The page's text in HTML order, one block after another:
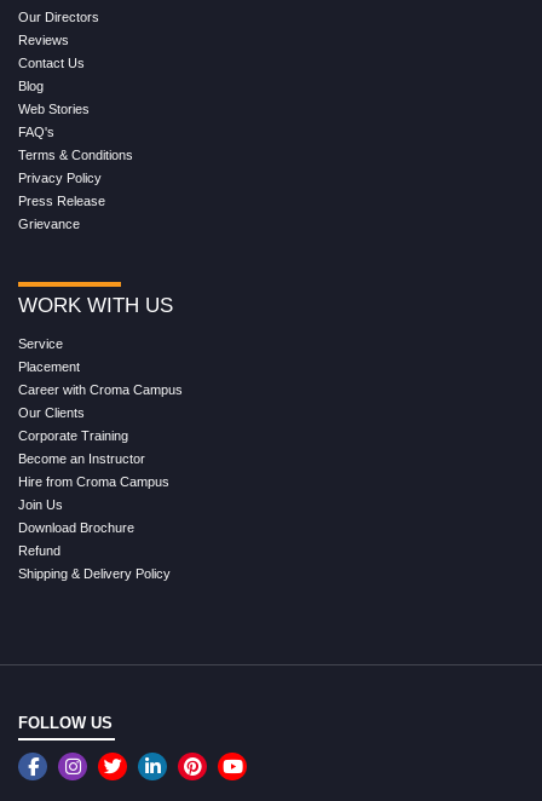
Our Directors
Reviews
Contact Us
Blog
Web Stories
FAQ's
Terms & Conditions
Privacy Policy
Press Release
Grievance
WORK WITH US
Service
Placement
Career with Croma Campus
Our Clients
Corporate Training
Become an Instructor
Hire from Croma Campus
Join Us
Download Brochure
Refund
Shipping & Delivery Policy
FOLLOW US